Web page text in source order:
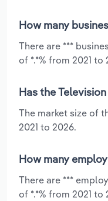
How many
There are ***
of *.*% from 2021 to
Has the
The market size of
2021 to 2026.
How many
There are ***
of *.*% from 2021 to